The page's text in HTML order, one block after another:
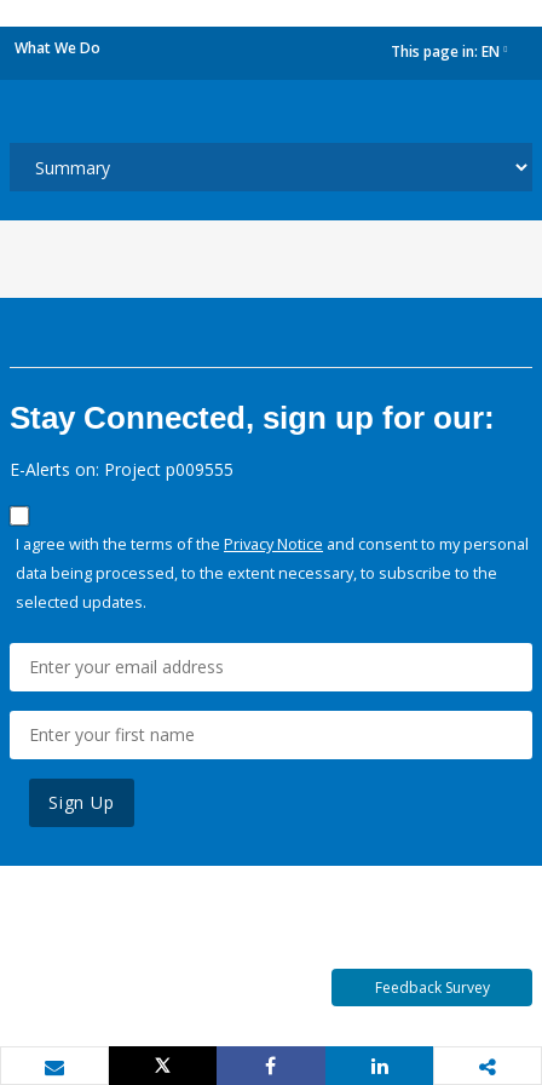
What We Do This page in: EN
Stay Connected, sign up for our:
E-Alerts on: Project p009555
I agree with the terms of the Privacy Notice and consent to my personal
data being processed, to the extent necessary, to subscribe to the
selected updates.
Sign Up
Feedback Survey